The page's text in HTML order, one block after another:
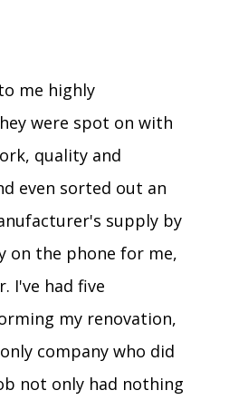
me highly
were spot on with
quality and
even sorted out an
supply by
on the phone for me,
I've had five
my renovation,
company who did
not only had nothing